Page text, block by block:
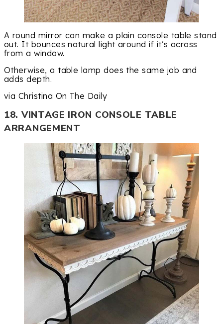
A round mirror can make a plain console table stand
out. It bounces natural light around if it’s across
from a window.
Otherwise, a table lamp does the same job and
adds depth.
via Christina On The Daily
18. VINTAGE IRON CONSOLE TABLE
ARRANGEMENT